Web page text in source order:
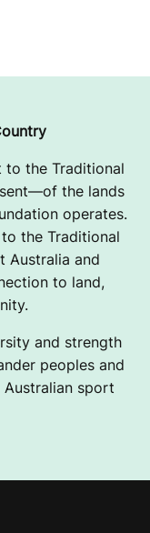
to the Traditional
the lands
operates.
the Traditional
Australia and
to land,
and strength
peoples and
sport